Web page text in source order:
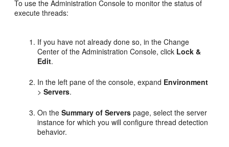
To use the Administration Console to monitor the status of
execute threads:
If you have not already done so, in the Change
Center of the Administration Console, click Lock &
Edit.
In the left pane of the console, expand Environment
>Servers.
On theSummary of Servers page, select the server
instance for which you will configure thread detection
behavior.